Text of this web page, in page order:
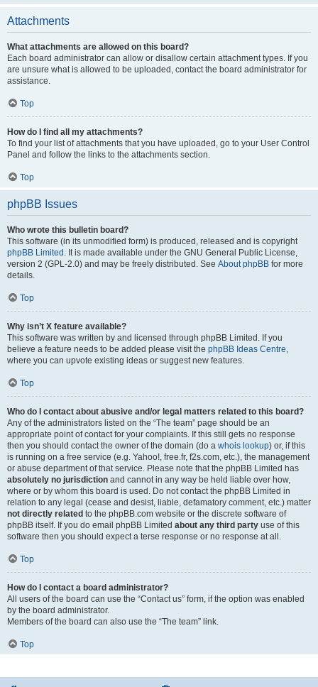
Attachments
What attachments are allowed on this board?
Each board administrator can allow or disallow certain attachment types. If you
are unsure what is allowed to be uploaded, contact the board administrator for
assistance.
Top
How do I find all my attachments?
To find your list of attachments that you have uploaded, go to your User Control
Panel and follow the links to the attachments section.
Top
phpBB Issues
Who wrote this bulletin board?
This software (in its unmodified form) is produced, released and is copyright
phpBB Limited . It is made available under the GNU General Public License,
version 2 (GPL-2.0) and may be freely distributed. See About phpBB for more
details.
Top
Why isn’t X feature available?
This software was written by and licensed through phpBB Limited. If you
believe a feature needs to be added please visit the phpBB Ideas Centre
where you can upvote existing ideas or suggest new features.
Top
Who do I contact about abusive and/or legal matters related to this board?
Any of the administrators listed on the “The team” page should be an
appropriate point of contact for your complaints. If this still gets no response
then you should contact the owner of the domain (do a whois lookup) or, if this
is running on a free service (e.g. Yahoo!, free.fr, f2s.com, etc.), the management
or abuse department of that service. Please note that the phpBB Limited has
absolutely no jurisdiction and cannot in any way be held liable over how,
where or by whom this board is used. Do not contact the phpBB Limited in
relation to any legal (cease and desist, liable, defamatory comment, etc.) matter
not directly related to the phpBB.com website or the discrete software of
phpBB itself. If you do email phpBB Limited about any third party use of this
software then you should expect a terse response or no response at all.
Top
How do I contact a board administrator?
All users of the board can use the “Contact us” form, if the option was enabled
by the board administrator.
Members of the board can also use the “The team” link.
Top